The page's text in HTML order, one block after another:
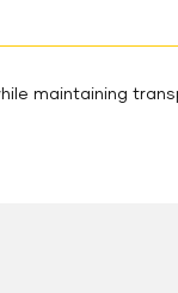
maintaining